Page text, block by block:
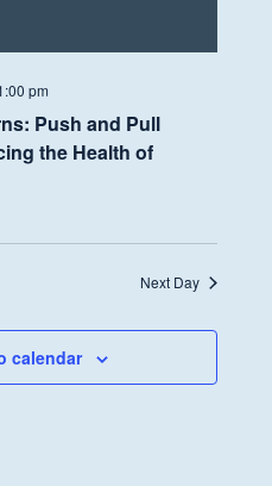
pm
Push and Pull
the Health of
Next Day
calendar